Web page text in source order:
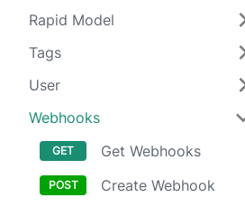
Rapid Model
Tags
User
Webhooks
Get Webhooks
Create Webhook